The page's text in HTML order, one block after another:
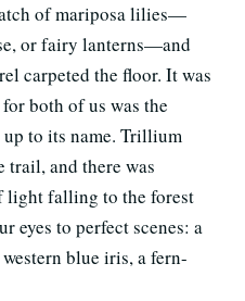
of mariposa lilies—
or fairy lanterns—and
carpeted the floor. It was
both of us was the
to its name. Trillium
trail, and there was
light falling to the forest
eyes to perfect scenes: a
blue iris, a fern-